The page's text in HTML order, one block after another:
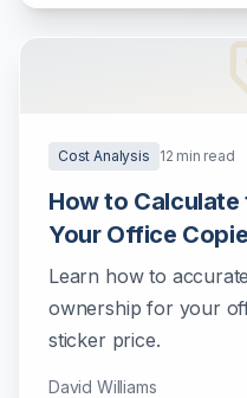
Cost Analysis 12 min read
How to
Your Office
Learn how to
ownership for your
sticker price.
David Williams